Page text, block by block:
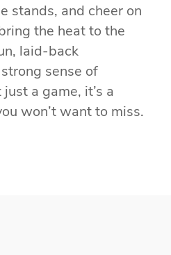
stands, and cheer on
the heat to the
laid-back
sense of
a game, it’s a
won’t want to miss.